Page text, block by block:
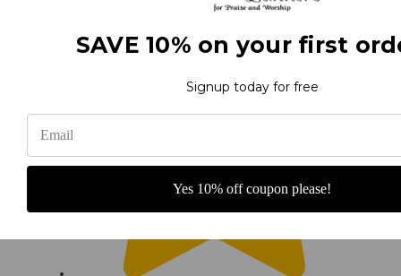
SAVE 10% on your first
Signup today for free
Yes 10% off coupon please!